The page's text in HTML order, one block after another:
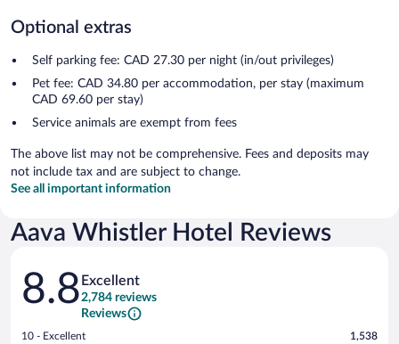
Optional extras
Self parking fee: CAD 27.30 per night (in/out privileges)
Pet fee: CAD 34.80 per accommodation, per stay (maximum
CAD 69.60 per stay)
Service animals are exempt from fees
The above list may not be comprehensive. Fees and deposits may
not include tax and are subject to change.
See all important information
Aava Whistler Hotel Reviews
Reviews
8.8 Excellent
2,784 reviews
Reviews
Rating
10 - Excellent 1,538